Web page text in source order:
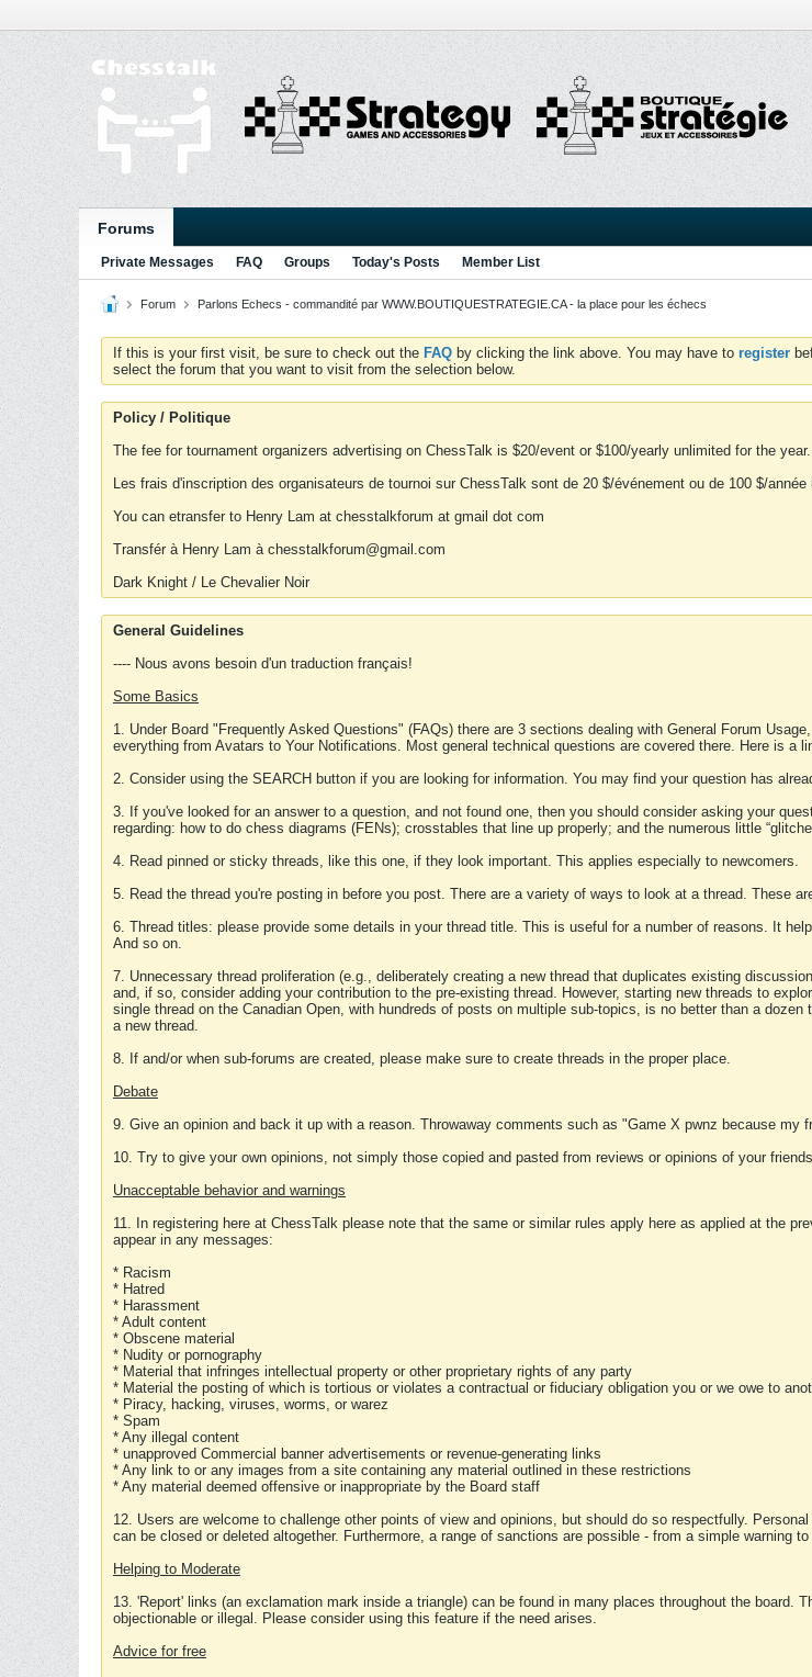
Forums
Private Messages FAQ Groups Today's Posts Member List
Forum Parlons Echecs - commandité par WWW.BOUTIQUESTRATEGIE.CA - la place pour les échecs
If this is your first visit, be sure to check out the FAQ by clicking the link above. You may have to register
select the forum that you want to visit from the selection below.
Policy / Politique
The fee for tournament organizers advertising on ChessTalk is $20/event or $100/yearly unlimited for the year.
Les frais d'inscription des organisateurs de tournoi sur ChessTalk sont de 20 $/événement ou de 100 $/année
You can etransfer to Henry Lam at chesstalkforum at gmail dot com
Transfér à Henry Lam à chesstalkforum@gmail.com
Dark Knight / Le Chevalier Noir
General Guidelines
---- Nous avons besoin d'un traduction français!
Some Basics
1. Under Board "Frequently Asked Questions" (FAQs) there are 3 sections dealing with General Forum
everything from Avatars to Your Notifications. Most general technical questions are covered there. Here is a
2. Consider using the SEARCH button if you are looking for information. You may find your question has
3. If you've looked for an answer to a question, and not found one, then you should consider asking your
regarding: how to do chess diagrams (FENs); crosstables that line up properly; and the numerous little
4. Read pinned or sticky threads, like this one, if they look important. This applies especially to newcomers.
5. Read the thread you're posting in before you post. There are a variety of ways to look at a thread. These
6. Thread titles: please provide some details in your thread title. This is useful for a number of reasons. It
And so on.
7. Unnecessary thread proliferation (e.g., deliberately creating a new thread that duplicates existing
and, if so, consider adding your contribution to the pre-existing thread. However, starting new threads to
single thread on the Canadian Open, with hundreds of posts on multiple sub-topics, is no better than a
a new thread.
8. If and/or when sub-forums are created, please make sure to create threads in the proper place.
Debate
9. Give an opinion and back it up with a reason. Throwaway comments such as "Game X pwnz because
10. Try to give your own opinions, not simply those copied and pasted from reviews or opinions of your
Unacceptable behavior and warnings
11. In registering here at ChessTalk please note that the same or similar rules apply here as applied at the
appear in any messages:
* Racism
* Hatred
* Harassment
* Adult content
* Obscene material
* Nudity or pornography
* Material that infringes intellectual property or other proprietary rights of any party
* Material the posting of which is tortious or violates a contractual or fiduciary obligation you or we owe to
* Piracy, hacking, viruses, worms, or warez
* Spam
* Any illegal content
* unapproved Commercial banner advertisements or revenue-generating links
* Any link to or any images from a site containing any material outlined in these restrictions
* Any material deemed offensive or inappropriate by the Board staff
12. Users are welcome to challenge other points of view and opinions, but should do so respectfully.
can be closed or deleted altogether. Furthermore, a range of sanctions are possible - from a simple warning
Helping to Moderate
13. 'Report' links (an exclamation mark inside a triangle) can be found in many places throughout the
objectionable or illegal. Please consider using this feature if the need arises.
Advice for free